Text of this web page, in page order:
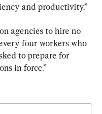
and productivity.”
agencies to hire no
four workers who
to prepare for
in force.”